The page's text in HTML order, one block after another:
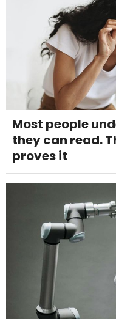
Most people
they can read.
proves it